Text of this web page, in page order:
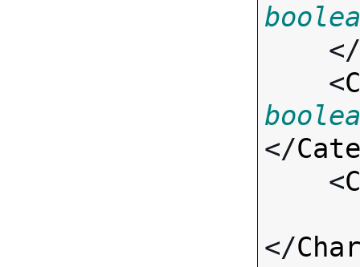
    </
    <
</
    <
</